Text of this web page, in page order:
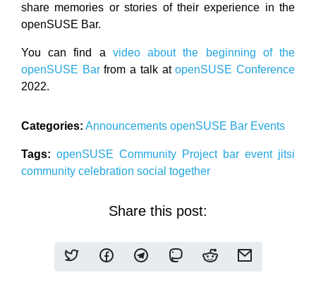
share memories or stories of their experience in the
openSUSE Bar.
You can find a video about the beginning of the
openSUSE Barfrom a talk atopenSUSE Conference
2022.
Categories: Announcements openSUSE Bar Events
Tags: openSUSE Community Project bar event jitsi
community celebration social together
Share this post: